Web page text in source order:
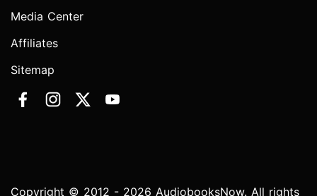
Media Center
Affiliates
Sitemap
Copyright © 2012 - 2026 AudiobooksNow. All rights